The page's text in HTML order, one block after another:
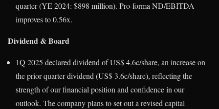
quarter (YE 2024: $898 million). Pro-forma ND/EBITDA
improves to 0.56x.
Dividend & Board
1Q 2025 declared dividend of US$ 4.6c/share, an increase on
the prior quarter dividend (US$ 3.6c/share), reflecting the
strength of our financial position and confidence in our
outlook. The company plans to set out a revised capital